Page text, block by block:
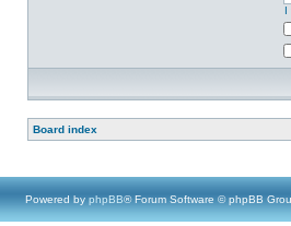
I
Board index
Powered by phpBB® Forum Software © phpBB